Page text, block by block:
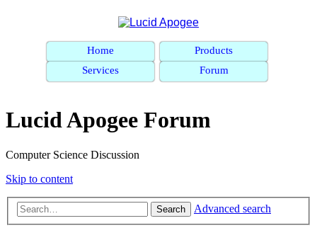
Home
Products
Services
Forum
Lucid Apogee Forum
Computer Science Discussion
Skip to content
Search Advanced search